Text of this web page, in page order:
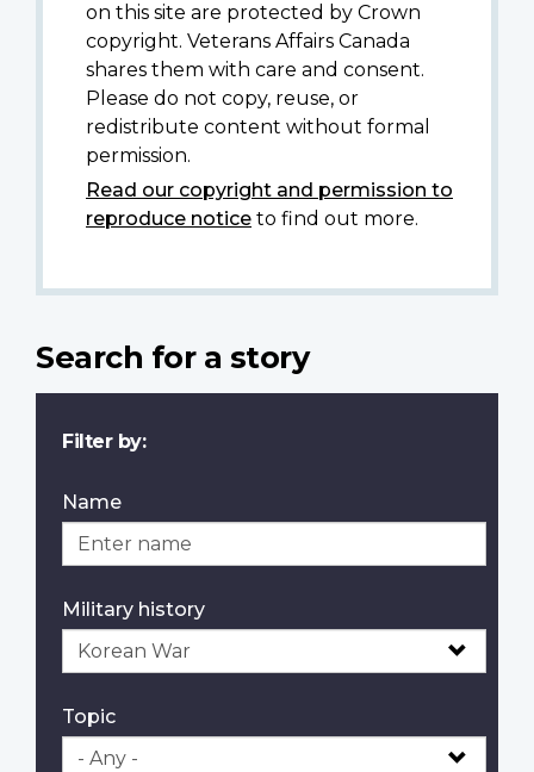
on this site are protected by Crown
copyright. Veterans Affairs Canada
shares them with care and consent.
Please do not copy, reuse, or
redistribute content without formal
permission.
Read our copyright and permission to
reproduce notice to find out more.
Search for a story
Filter by:
Name
Military history
Topic